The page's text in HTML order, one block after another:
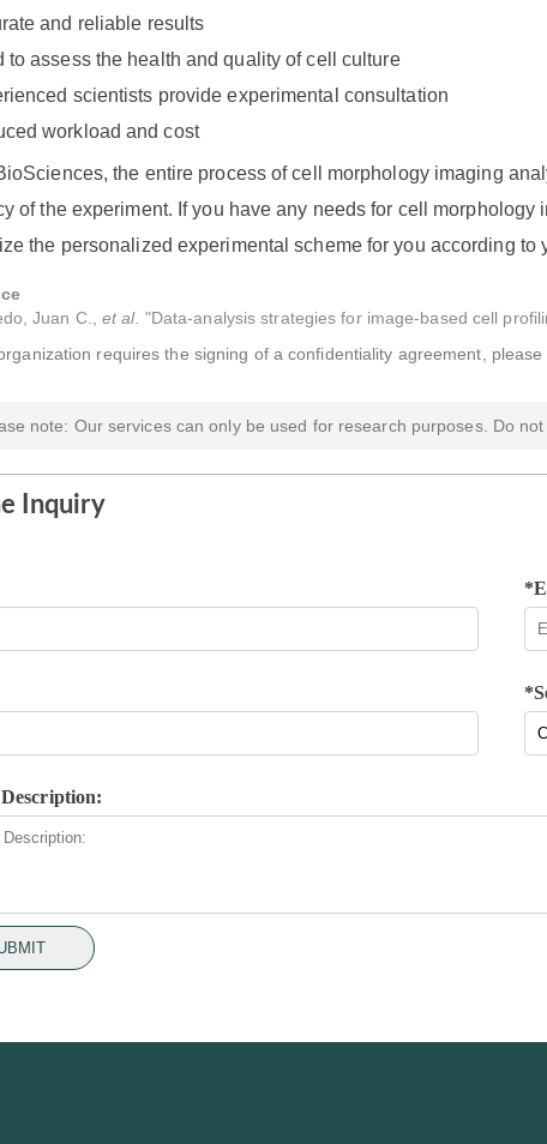
and reliable results
to assess the health and quality of cell culture
scientists provide experimental consultation
workload and cost
the entire process of cell morphology imaging
of the experiment. If you have any needs for cell
the personalized experimental scheme for you according to
Juan C.,et al. "Data-analysis strategies for image-based cell
requires the signing of a confidentiality agreement, please
note: Our services can only be used for research purposes. Do
Inquiry